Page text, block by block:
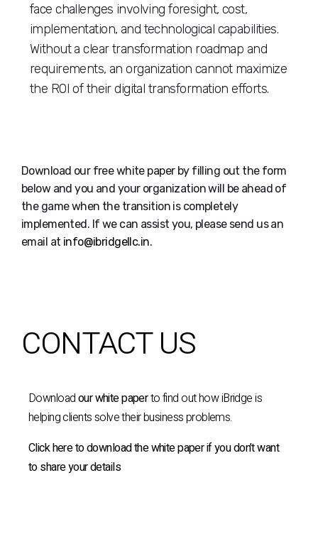
face challenges involving foresight, cost,
implementation, and technological capabilities.
Without a clear transformation roadmap and
requirements, an organization cannot maximize
the ROI of their digital transformation efforts.
Download our free white paper by filling out the form
below and you and your organization will be ahead of
the game when the transition is completely
implemented. If we can assist you, please send us an
email at info@ibridgellc.in.
CONTACT US
Downloadour white paperto find out how iBridge is
helping clients solve their business problems.
Click here to download the white paper if you don’t want
to share your details